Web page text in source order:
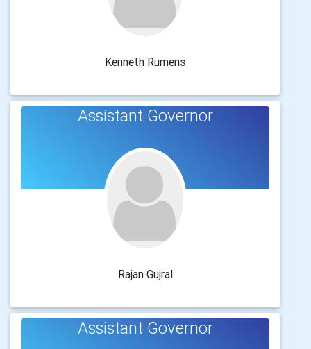
Kenneth Rumens
Assistant Governor
Rajan Gujral
Assistant Governor